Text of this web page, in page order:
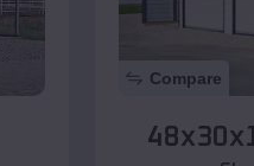
Compare